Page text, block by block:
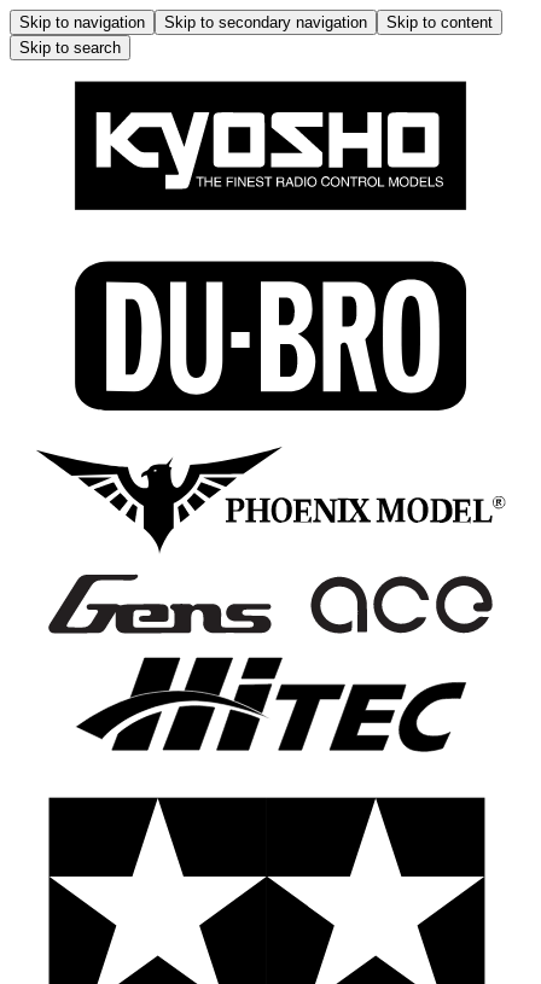
Skip to navigation Skip to secondary navigation
Skip to content
Skip to search